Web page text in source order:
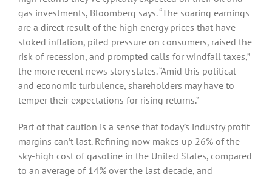
gas investments, Bloomberg says. “The soaring earnings
are a direct result of the high energy prices that have
stoked inflation, piled pressure on consumers, raised the
risk of recession, and prompted calls for windfall taxes,”
the more recent news story states. “Amid this political
and economic turbulence, shareholders may have to
temper their expectations for rising returns.”
Part of that caution is a sense that today’s industry profit
margins can’t last. Refining now makes up 26% of the
sky-high cost of gasoline in the United States, compared
to an average of 14% over the last decade, and